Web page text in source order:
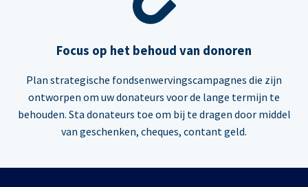
Focus op het behoud van donoren
Plan strategische fondsenwervingscampagnes die zijn
ontworpen om uw donateurs voor de lange termijn te
behouden. Sta donateurs toe om bij te dragen door middel
van geschenken, cheques, contant geld.